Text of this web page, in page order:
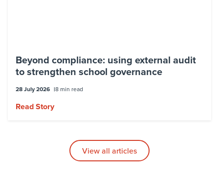
Beyond compliance: using external audit
to strengthen school governance
28 July 2026 8 min read
Read Story
View all articles